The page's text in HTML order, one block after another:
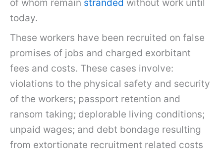
of whom remain stranded without work until
today.
These workers have been recruited on false
promises of jobs and charged exorbitant
fees and costs. These cases involve:
violations to the physical safety and security
of the workers; passport retention and
ransom taking; deplorable living conditions;
unpaid wages; and debt bondage resulting
from extortionate recruitment related costs